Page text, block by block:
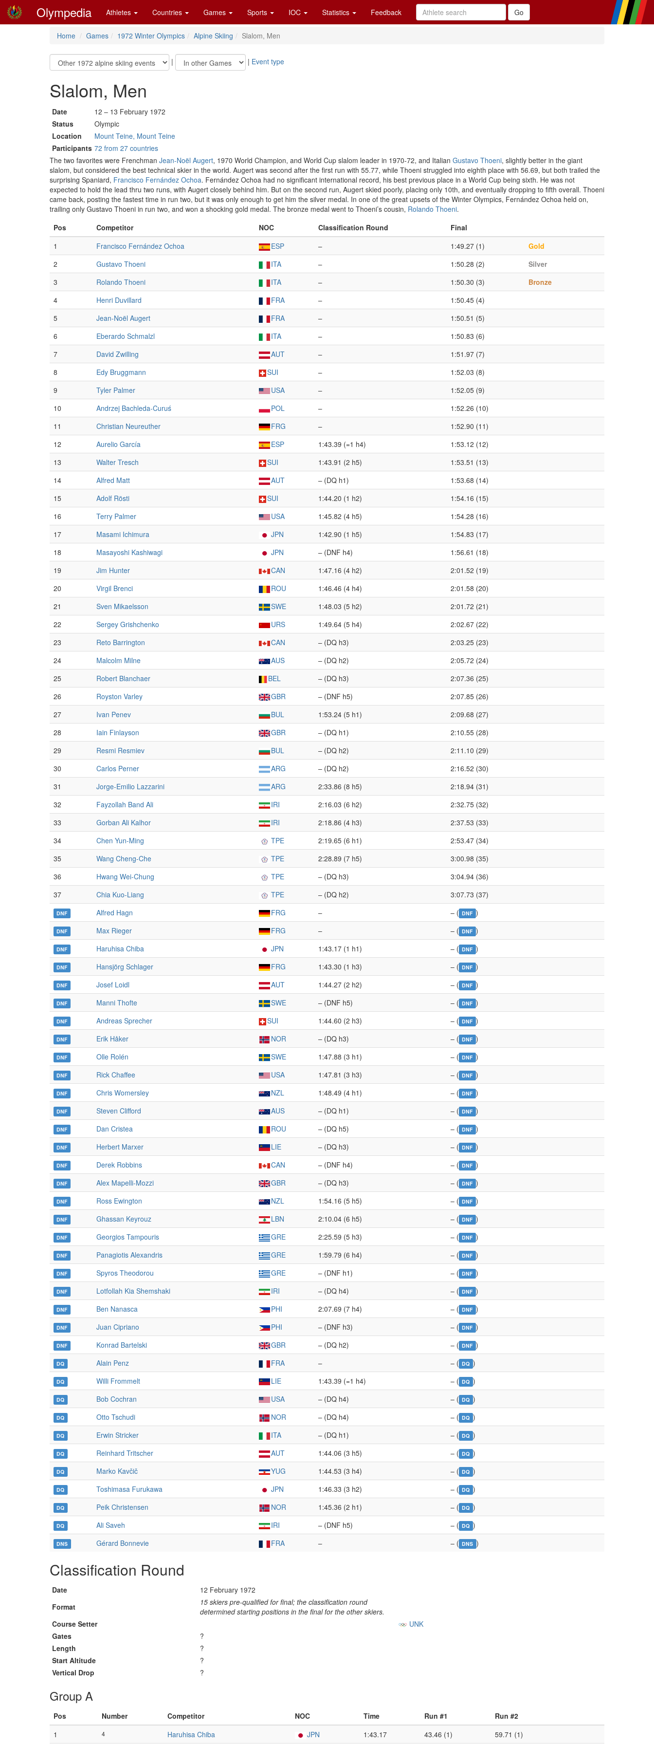
Olympedia Athletes Countries Games Sports IOC Statistics Feedback
Home Games 1972 Winter Olympics Alpine Skiing Slalom, Men
| | Event type
Slalom, Men
Date
12 – 13 February 1972
Status
Olympic
Location
Mount Teine, Mount Teine
Participants 72 from 27 countries
The two favorites were Frenchman Jean-Noël Augert, 1970 World Champion, and World Cup slalom leader in 1970-72, and Italian Gustavo Thoeni, slightly better in the giant
slalom, but considered the best technical skier in the world. Augert was second after the first run with 55.77, while Thoeni struggled into eighth place with 56.69, but both trailed the
surprising Spaniard, Francisco Fernández Ochoa. Fernández Ochoa had no significant international record, his best previous place in a World Cup being sixth. He was not
expected to hold the lead thru two runs, with Augert closely behind him. But on the second run, Augert skied poorly, placing only 10th, and eventually dropping to fifth overall. Thoeni
came back, posting the fastest time in run two, but it was only enough to get him the silver medal. In one of the great upsets of the Winter Olympics, Fernández Ochoa held on,
trailing only Gustavo Thoeni in run two, and won a shocking gold medal. The bronze medal went to Thoeni’s cousin, Rolando Thoeni.
Pos
Competitor NOC Classification Round
Final
1
Francisco Fernández Ochoa ESP – 1:49.27 (1)
Gold
2
Gustavo Thoeni ITA – 1:50.28 (2)
Silver
3
Rolando Thoeni ITA – 1:50.30 (3)
Bronze
4
Henri Duvillard FRA –
1:50.45 (4)
5
Jean-Noël Augert FRA –
1:50.51 (5)
6
Eberardo Schmalzl ITA –
1:50.83 (6)
7
David Zwilling AUT –
1:51.97 (7)
8
Edy Bruggmann SUI –
1:52.03 (8)
9
Tyler Palmer USA –
1:52.05 (9)
10
Andrzej Bachleda-Curuś POL –
1:52.26 (10)
11
Christian Neureuther FRG –
1:52.90 (11)
12
Aurelio García ESP 1:43.39 (=1 h4)
1:53.12 (12)
13
Walter Tresch SUI 1:43.91 (2 h5)
1:53.51 (13)
14
Alfred Matt AUT – (DQ h1)
1:53.68 (14)
15
Adolf Rösti SUI 1:44.20 (1 h2)
1:54.16 (15)
16
Terry Palmer USA 1:45.82 (4 h5)
1:54.28 (16)
17
Masami Ichimura JPN 1:42.90 (1 h5)
1:54.83 (17)
18
Masayoshi Kashiwagi JPN – (DNF h4)
1:56.61 (18)
19
Jim Hunter CAN 1:47.16 (4 h2)
2:01.52 (19)
20
Virgil Brenci ROU 1:46.46 (4 h4)
2:01.58 (20)
21
Sven Mikaelsson SWE 1:48.03 (5 h2)
2:01.72 (21)
22
Sergey Grishchenko URS 1:49.64 (5 h4)
2:02.67 (22)
23
Reto Barrington CAN – (DQ h3)
2:03.25 (23)
24
Malcolm Milne AUS – (DQ h2)
2:05.72 (24)
25
Robert Blanchaer BEL – (DQ h3)
2:07.36 (25)
26
Royston Varley GBR – (DNF h5)
2:07.85 (26)
27
Ivan Penev BUL 1:53.24 (5 h1)
2:09.68 (27)
28
Iain Finlayson GBR – (DQ h1)
2:10.55 (28)
29
Resmi Resmiev BUL – (DQ h2)
2:11.10 (29)
30
Carlos Perner ARG – (DQ h2)
2:16.52 (30)
31
Jorge-Emilio Lazzarini ARG 2:33.86 (8 h5)
2:18.94 (31)
32
Fayzollah Band Ali IRI 2:16.03 (6 h2)
2:32.75 (32)
33
Gorban Ali Kalhor IRI 2:18.86 (4 h3)
2:37.53 (33)
34
Chen Yun-Ming TPE 2:19.65 (6 h1)
2:53.47 (34)
35
Wang Cheng-Che TPE 2:28.89 (7 h5)
3:00.98 (35)
36
Hwang Wei-Chung TPE – (DQ h3)
3:04.94 (36)
37
Chia Kuo-Liang TPE – (DQ h2) 3:07.73 (37)
DNF Alfred Hagn FRG – – ( DNF )
DNF Max Rieger FRG – – ( DNF )
DNF Haruhisa Chiba JPN 1:43.17 (1 h1) – ( DNF )
DNF Hansjörg Schlager FRG 1:43.30 (1 h3) – ( DNF )
DNF Josef Loidl AUT 1:44.27 (2 h2) – ( DNF )
DNF Manni Thofte SWE – (DNF h5) – ( DNF )
DNF Andreas Sprecher SUI 1:44.60 (2 h3) – ( DNF )
DNF Erik Håker NOR – (DQ h3) – ( DNF )
DNF Olle Rolén SWE 1:47.88 (3 h1) – ( DNF )
DNF Rick Chaffee USA 1:47.81 (3 h3) – ( DNF )
DNF Chris Womersley NZL 1:48.49 (4 h1) – ( DNF )
DNF Steven Clifford AUS – (DQ h1) – ( DNF )
DNF Dan Cristea ROU – (DQ h5) – ( DNF )
DNF Herbert Marxer LIE – (DQ h3) – ( DNF )
DNF Derek Robbins CAN – (DNF h4) – ( DNF )
DNF Alex Mapelli-Mozzi GBR – (DQ h3) – ( DNF )
DNF Ross Ewington NZL 1:54.16 (5 h5) – ( DNF )
DNF Ghassan Keyrouz LBN 2:10.04 (6 h5) – ( DNF )
DNF Georgios Tampouris GRE 2:25.59 (5 h3) – ( DNF )
DNF Panagiotis Alexandris GRE 1:59.79 (6 h4) – ( DNF )
DNF Spyros Theodorou GRE – (DNF h1) – ( DNF )
DNF Lotfollah Kia Shemshaki IRI – (DQ h4) – ( DNF )
DNF Ben Nanasca PHI 2:07.69 (7 h4) – ( DNF )
DNF Juan Cipriano PHI – (DNF h3) – ( DNF )
DNF Konrad Bartelski GBR – (DQ h2) – ( DNF )
DQ Alain Penz FRA – – ( DQ )
DQ Willi Frommelt LIE 1:43.39 (=1 h4) – ( DQ )
DQ Bob Cochran USA – (DQ h4) – ( DQ )
DQ Otto Tschudi NOR – (DQ h4) – ( DQ )
DQ Erwin Stricker ITA – (DQ h1) – ( DQ )
DQ Reinhard Tritscher AUT 1:44.06 (3 h5) – ( DQ )
DQ Marko Kavčič YUG 1:44.53 (3 h4) – ( DQ )
DQ Toshimasa Furukawa JPN 1:46.33 (3 h2) – ( DQ )
DQ Peik Christensen NOR 1:45.36 (2 h1) – ( DQ )
DQ Ali Saveh IRI – (DNF h5) – ( DQ )
DNS Gérard Bonnevie FRA – – ( DNS )
Classification Round
Date
12 February 1972
Format
15 skiers pre-qualified for final; the classification round
determined starting positions in the final for the other skiers.
Course Setter
UNK
Gates
?
Length
?
Start Altitude
?
Vertical Drop
?
Group A
Pos Number Competitor NOC Time Run #1
Run #2
1
4 Haruhisa Chiba JPN 1:43.17 43.46 (1) 59.71 (1)